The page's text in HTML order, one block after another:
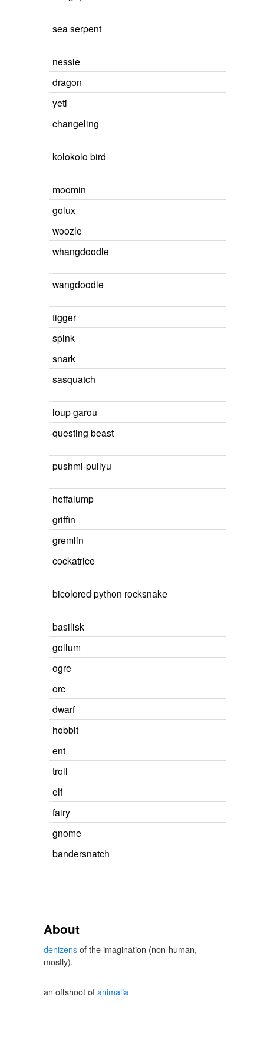
sea serpent
nessie
dragon
yeti
changeling
kolokolo bird
moomin
golux
woozle
whangdoodle
wangdoodle
tigger
spink
snark
sasquatch
loup garou
questing beast
pushmi-pullyu
heffalump
griffin
gremlin
cockatrice
bicolored python rocksnake
basilisk
gollum
ogre
orc
dwarf
hobbit
ent
troll
elf
fairy
gnome
bandersnatch
About
denizensof the imagination (non-human,
mostly).
an offshoot ofanimalia